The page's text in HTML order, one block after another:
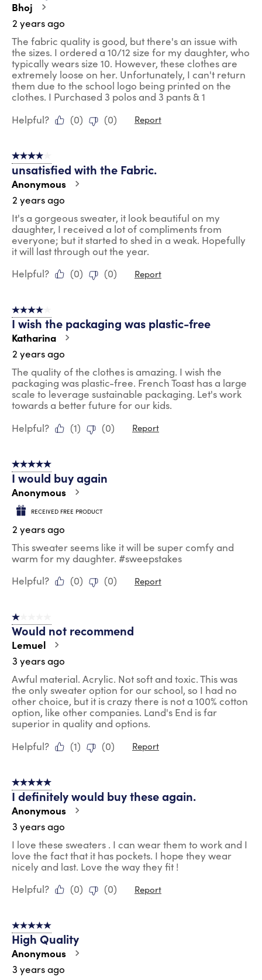
Bhoj
2 years ago
The fabric quality is good, but there's an issue with
the sizes. I ordered a 10/12 size for my daughter, who
typically wears size 10. However, these clothes are
extremely loose on her. Unfortunately, I can't return
them due to the school logo being printed on the
clothes. I Purchased 3 polos and 3 pants & 1
Helpful?
(0) (0) Report
4 out of 5 stars.
unsatisfied with the Fabric.
Anonymous
2 years ago
It's a gorgeous sweater, it look beautiful on my
daughter, I received a lot of compliments from
everyone; but it started to shed in a weak. Hopefully
it will last through out the year.
Helpful?
(0) (0) Report
4 out of 5 stars.
I wish the packaging was plastic-free
Katharina
2 years ago
The quality of the clothes is amazing. I wish the
packaging was plastic-free. French Toast has a large
scale to leverage sustainable packaging. Let's work
towards a better future for our kids.
Helpful?
(1) (0) Report
5 out of 5 stars.
I would buy again
Anonymous
RECEIVED FREE PRODUCT
2 years ago
This sweater seems like it will be super comfy and
warm for my daughter. #sweepstakes
Helpful?
(0) (0) Report
1 out of 5 stars.
Would not recommend
Lemuel
3 years ago
Awful material. Acrylic. Not soft and toxic. This was
the only sweater option for our school, so I had no
other choice, but it is crazy there is not a 100% cotton
option, like other companies. Land's End is far
superior in quality and options.
Helpful?
(1) (0) Report
5 out of 5 stars.
I definitely would buy these again.
Anonymous
3 years ago
I love these sweaters . I can wear them to work and I
love the fact that it has pockets. I hope they wear
nicely and last. Love the way they fit !
Helpful?
(0) (0) Report
5 out of 5 stars.
High Quality
Anonymous
3 years ago